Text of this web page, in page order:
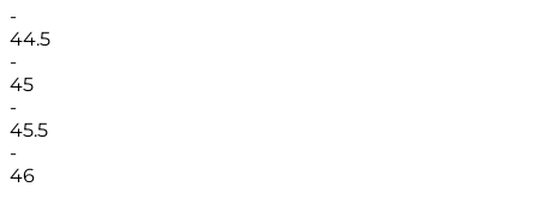
-
44.5
-
45
-
45.5
-
46